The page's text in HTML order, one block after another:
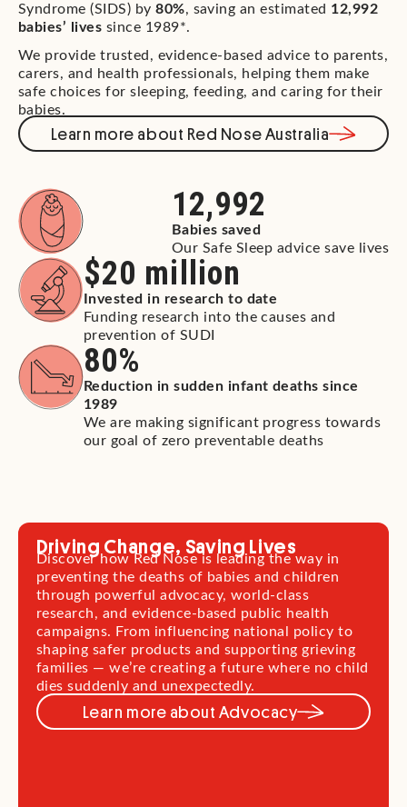
Syndrome (SIDS) by80%, saving an estimated 12,992
babies’ lives since 1989*.
We provide trusted, evidence-based advice to parents,
carers, and health professionals, helping them make
safe choices for sleeping, feeding, and caring for their
babies.
Learn more about Red Nose Australia
Babies saved
Our Safe Sleep advice save lives
12,992
Invested in research to date
Funding research into the causes and
prevention of SUDI
$20 million
Reduction in sudden infant deaths since
1989
We are making significant progress towards
our goal of zero preventable deaths
80%
Driving Change, Saving Lives
Discover how Red Nose is leading the way in
preventing the deaths of babies and children
through powerful advocacy, world-class
research, and evidence-based public health
campaigns. From influencing national policy to
shaping safer products and supporting grieving
families — we’re creating a future where no child
dies suddenly and unexpectedly.
Learn more about Advocacy